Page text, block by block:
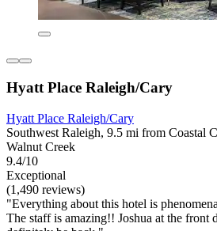
Hyatt Place Raleigh/Cary
Hyatt Place Raleigh/Cary
Southwest Raleigh, 9.5 mi from Coastal
Walnut Creek
9.4/10
Exceptional
(1,490 reviews)
"Everything about this hotel is
The staff is amazing!! Joshua at the front